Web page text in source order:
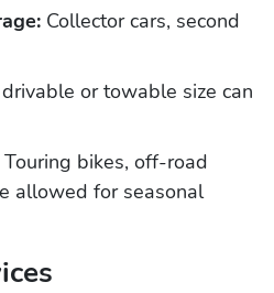
Collector cars, second
or towable size can
Touring bikes, off-road
allowed for seasonal